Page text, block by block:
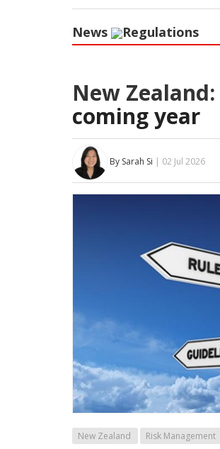
News Regulations
New Zealand:
coming year
By Sarah Si | 02 Jul 2026
New Zealand Risk Management